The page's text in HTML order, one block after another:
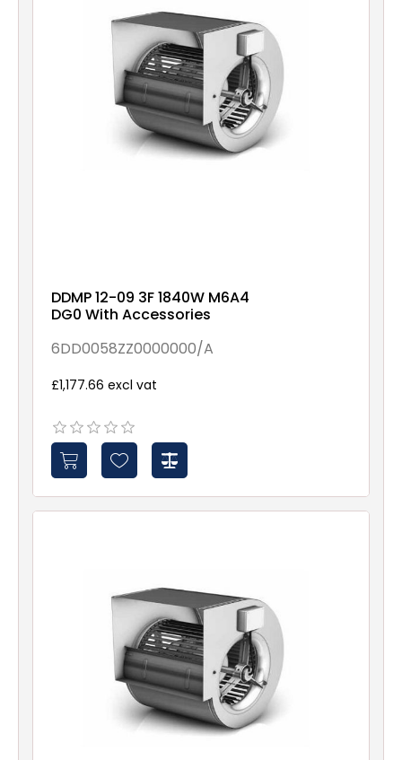
DDMP 12-09 3F 1840W M6A4
DG0 With Accessories
6DD0058ZZ0000000/A
£1,177.66 excl vat